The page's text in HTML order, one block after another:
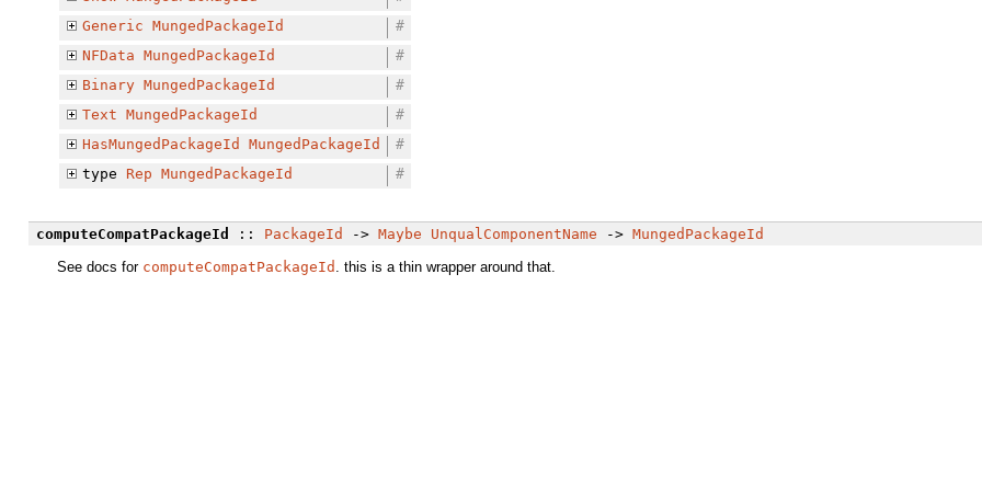
Generic MungedPackageId
#
NFData MungedPackageId
#
Binary MungedPackageId
#
Text MungedPackageId
#
HasMungedPackageId
MungedPackageId
#
type
Rep MungedPackageId #
computeCompatPackageId :: PackageId -> Maybe UnqualComponentName -> MungedPackageId
See docs for computeCompatPackageId . this is a thin wrapper around that.